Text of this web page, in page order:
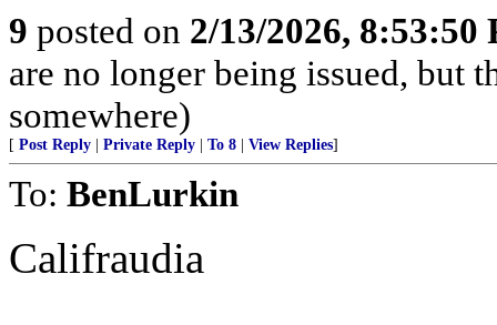
9 posted on 2/13/2026, 8:53:50
are no longer being issued, but
somewhere)
[ Post Reply Private Reply To 8 View Replies]
To: BenLurkin
Califraudia